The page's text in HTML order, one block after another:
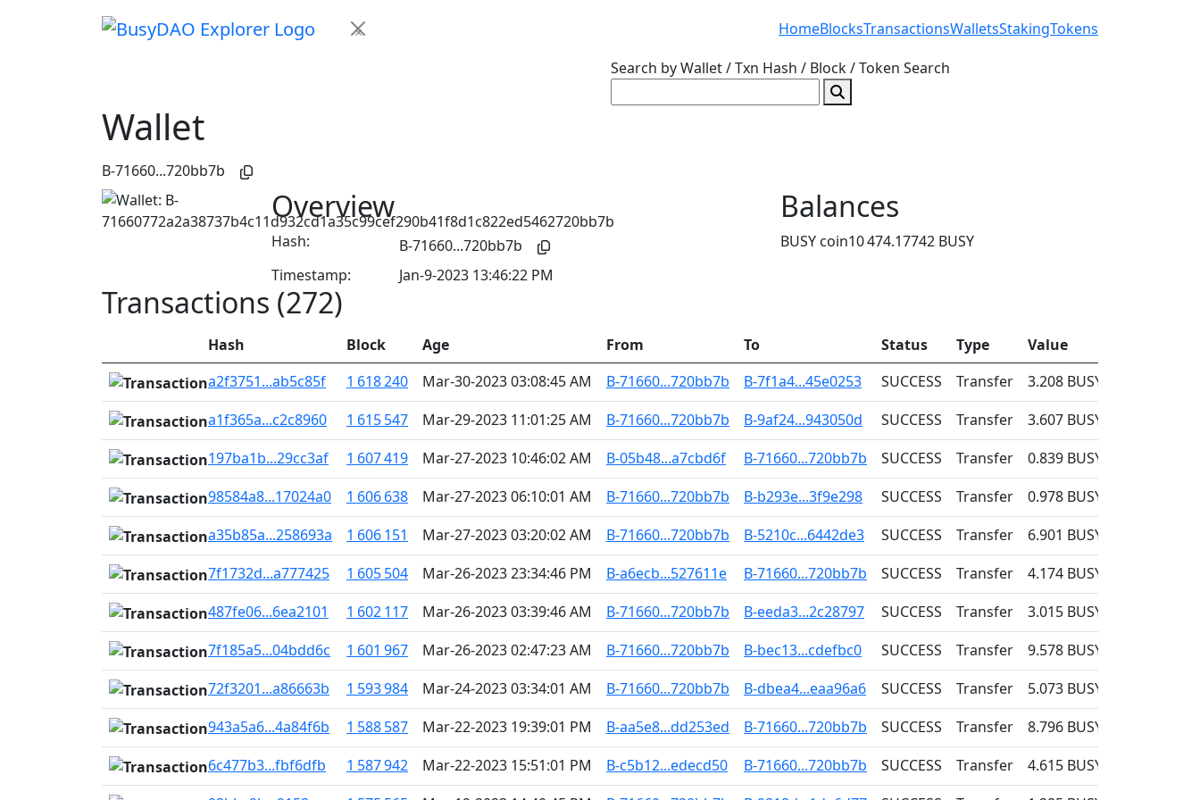
× HomeBlocksTransactionsWalletsStakingTokens
Search by Wallet / Txn Hash / Block / Token Search
Wallet
B-71660...720bb7b
Overview
Hash:
B-71660...720bb7b
Timestamp:
Jan-9-2023 13:46:22 PM
Balances
BUSY coin10 474.17742 BUSY
Transactions (272)
Hash Block Age From To Status Type Value
a2f3751...ab5c85f
1 618 240 Mar-30-2023 03:08:45 AM B-71660...720bb7b B-7f1a4...45e0253 SUCCESS Transfer 3.208 BUSY
a1f365a...c2c8960
1 615 547 Mar-29-2023 11:01:25 AM B-71660...720bb7b B-9af24...943050d SUCCESS Transfer 3.607 BUSY
197ba1b...29cc3af
1 607 419 Mar-27-2023 10:46:02 AM B-05b48...a7cbd6f B-71660...720bb7b SUCCESS Transfer 0.839 BUSY
98584a8...17024a0
1 606 638 Mar-27-2023 06:10:01 AM B-71660...720bb7b B-b293e...3f9e298 SUCCESS Transfer 0.978 BUSY
a35b85a...258693a
1 606 151 Mar-27-2023 03:20:02 AM B-71660...720bb7b B-5210c...6442de3 SUCCESS Transfer 6.901 BUSY
7f1732d...a777425
1 605 504 Mar-26-2023 23:34:46 PM B-a6ecb...527611e B-71660...720bb7b SUCCESS Transfer 4.174 BUSY
487fe06...6ea2101
1 602 117 Mar-26-2023 03:39:46 AM B-71660...720bb7b B-eeda3...2c28797 SUCCESS Transfer 3.015 BUSY
7f185a5...04bdd6c
1 601 967 Mar-26-2023 02:47:23 AM B-71660...720bb7b B-bec13...cdefbc0 SUCCESS Transfer 9.578 BUSY
72f3201...a86663b
1 593 984 Mar-24-2023 03:34:01 AM B-71660...720bb7b B-dbea4...eaa96a6 SUCCESS Transfer 5.073 BUSY
943a5a6...4a84f6b
1 588 587 Mar-22-2023 19:39:01 PM B-aa5e8...dd253ed B-71660...720bb7b SUCCESS Transfer 8.796 BUSY
6c477b3...fbf6dfb
1 587 942 Mar-22-2023 15:51:01 PM B-c5b12...edecd50 B-71660...720bb7b SUCCESS Transfer 4.615 BUSY